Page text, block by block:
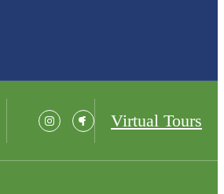
Virtual Tours